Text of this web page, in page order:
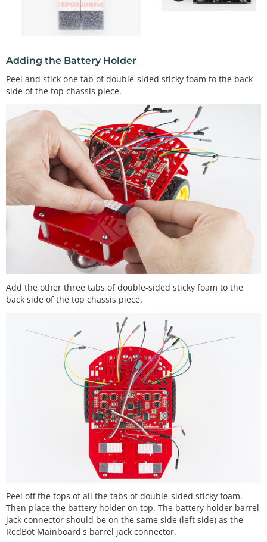
Adding the Battery Holder
Peel and stick one tab of double-sided sticky foam to the back
side of the top chassis piece.
Add the other three tabs of double-sided sticky foam to the
back side of the top chassis piece.
Peel off the tops of all the tabs of double-sided sticky foam.
Then place the battery holder on top. The battery holder barrel
jack connector should be on the same side (left side) as the
RedBot Mainboard's barrel jack connector.